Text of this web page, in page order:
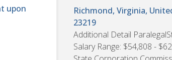
upon
Richmond, Virginia,
23219
Additional Detail
Salary Range: $54,808 -